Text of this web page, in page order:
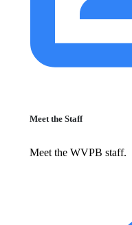
Meet the Staff
Meet the WVPB staff.